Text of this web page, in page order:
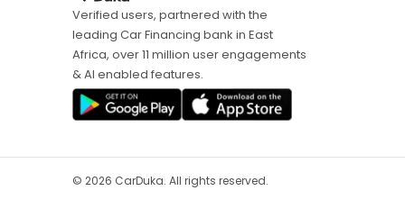
Verified users, partnered with the
leading Car Financing bank in East
Africa, over 11 million user engagements
& AI enabled features.
© 2026 CarDuka. All rights reserved.